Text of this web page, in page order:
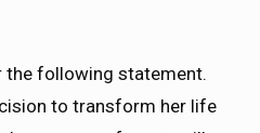
the following statement.
to transform her life